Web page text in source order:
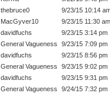
thebruce0
9/23/15 10:14
MacGyver10
9/23/15 11:30 am
davidfuchs
9/23/15 3:14 pm
General Vagueness
9/23/15 7:09 pm
davidfuchs
9/23/15 8:56 pm
General Vagueness
9/23/15 9:02 pm
davidfuchs
9/23/15 9:31 pm
General Vagueness
9/24/15 7:32 pm